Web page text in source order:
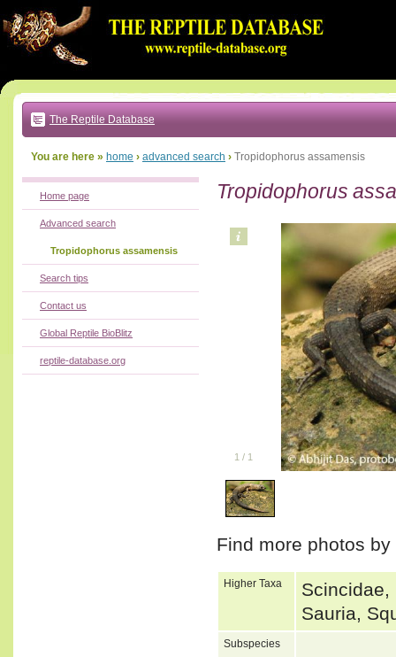
to:
main
text
|
main
navigation
local
The Reptile Database
You are here » home › advanced search › Tropidophorus assamensis
Tropidophorus
1 / 1
Find more photos
Higher Taxa
Scincidae,
Sauria,
Subspecies
Home page
Advanced search
Tropidophorus assamensis
Search tips
Contact us
Global Reptile BioBlitz
reptile-database.org